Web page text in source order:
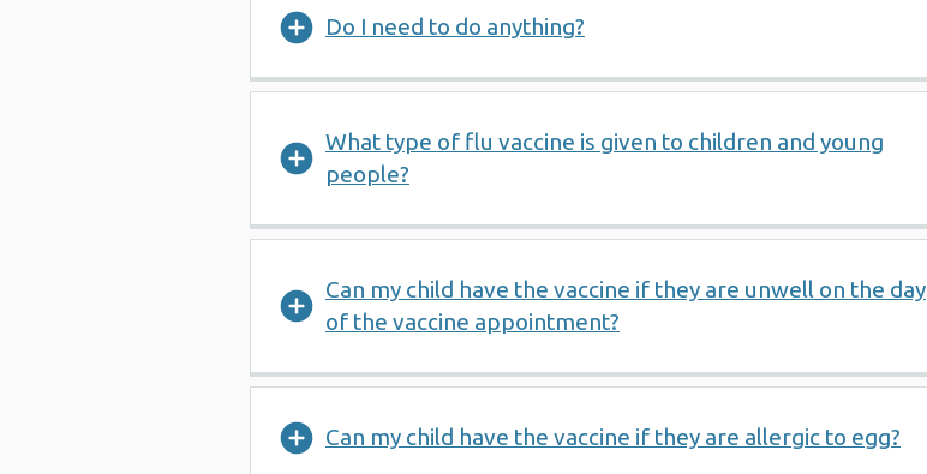
Do I need to do anything?
What type of flu vaccine is given to children and young
people?
Can my child have the vaccine if they are unwell on the day
of the vaccine appointment?
Can my child have the vaccine if they are allergic to egg?